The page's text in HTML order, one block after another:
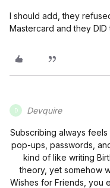
I should add, they
Mastercard and they DID
D Devquire
Subscribing always
pop-ups, passwords,
kind of like writing
theory, yet somehow
Wishes for Friends, you